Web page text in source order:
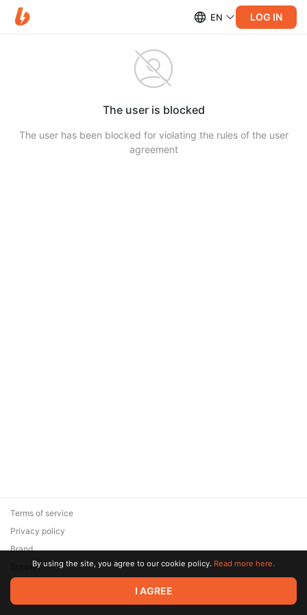
EN LOG IN
The user is blocked
The user has been blocked for violating the rules of the user
agreement
© 2026 Zaya Solutions Limited. All rights reserved. All trademarks
are the property of their respective owners.
Terms of service
Privacy policy
Brand
SupportBy using the site, you agree to our cookie policy. Read more here.
I AGREE